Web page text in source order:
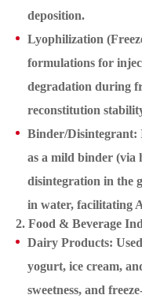
deposition.
Lyophilization
formulations for
degradation during
reconstitution
Binder/Disintegrant:
as a mild binder (via
disintegration in the
in water, facilitating
2. Food & Beverage
Dairy Products:
yogurt, ice cream,
sweetness, and